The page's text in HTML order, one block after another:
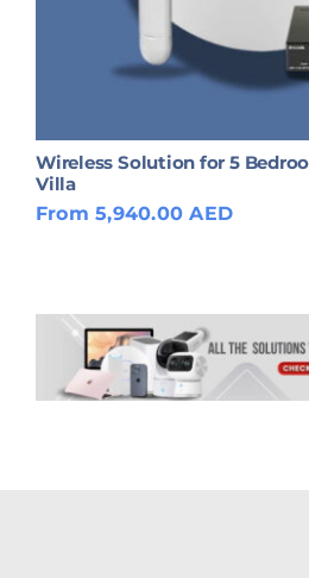
Wireless Solution for 5
Villa
From 5,940.00 AED